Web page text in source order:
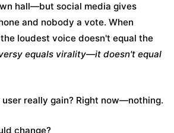
hall—but social media gives
and nobody a vote. When
loudest voice doesn't equal the
equals virality—it doesn't equal
really gain? Right now—nothing.
change?